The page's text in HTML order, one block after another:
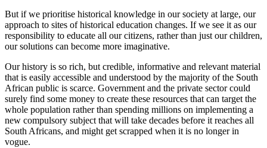
But if we prioritise historical knowledge in our society at large, our
approach to sites of historical education changes. If we see it as our
responsibility to educate all our citizens, rather than just our children,
our solutions can become more imaginative.
Our history is so rich, but credible, informative and relevant material
that is easily accessible and understood by the majority of the South
African public is scarce. Government and the private sector could
surely find some money to create these resources that can target the
whole population rather than spending millions on implementing a
new compulsory subject that will take decades before it reaches all
South Africans, and might get scrapped when it is no longer in
vogue.